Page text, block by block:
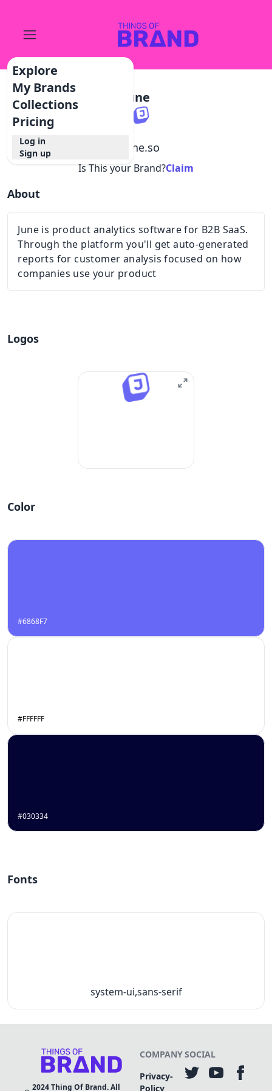
Explore
My Brands
Collections
Pricing
Log in
Sign up
June
june.so
Is This your Brand?Claim
About
June is product analytics software for B2B SaaS.
Through the platform you'll get auto-generated
reports for customer analysis focused on how
companies use your product
Logos
Color
#6868F7
#FFFFFF
#030334
Fonts
system-ui,sans-serif
2024Thing Of Brand. All
COMPANY
Privacy-
Policy
SOCIAL